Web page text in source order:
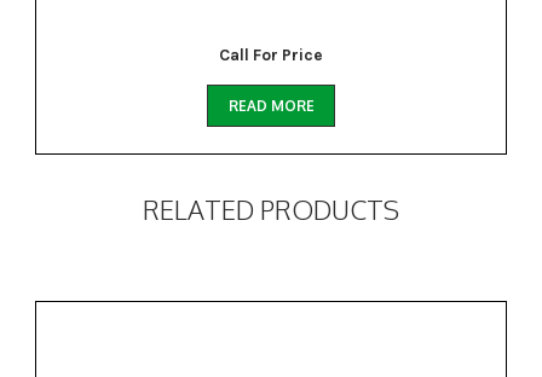
Call For Price
READ MORE
RELATED PRODUCTS